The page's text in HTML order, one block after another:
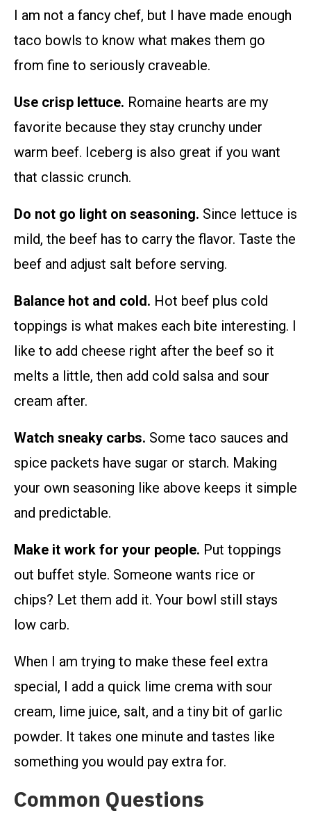
I am not a fancy chef, but I have made enough
taco bowls to know what makes them go
from fine to seriously craveable.
Use crisp lettuce. Romaine hearts are my
favorite because they stay crunchy under
warm beef. Iceberg is also great if you want
that classic crunch.
Do not go light on seasoning. Since lettuce is
mild, the beef has to carry the flavor. Taste the
beef and adjust salt before serving.
Balance hot and cold. Hot beef plus cold
toppings is what makes each bite interesting. I
like to add cheese right after the beef so it
melts a little, then add cold salsa and sour
cream after.
Watch sneaky carbs. Some taco sauces and
spice packets have sugar or starch. Making
your own seasoning like above keeps it simple
and predictable.
Make it work for your people. Put toppings
out buffet style. Someone wants rice or
chips? Let them add it. Your bowl still stays
low carb.
When I am trying to make these feel extra
special, I add a quick lime crema with sour
cream, lime juice, salt, and a tiny bit of garlic
powder. It takes one minute and tastes like
something you would pay extra for.
Common Questions